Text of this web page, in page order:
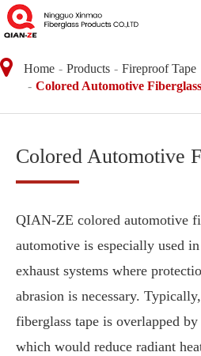
Home Products
Fireproof Tape
Colored Automotive
Colored Automotive
QIAN-ZE colored automotive
automotive is especially used
exhaust systems where
abrasion is necessary.
fiberglass tape is overlapped
which would reduce radiant